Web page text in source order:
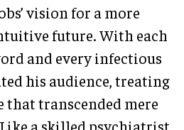
vision for a more
future. With each
and every infectious
his audience, treating
that transcended mere
a skilled psychiatrist,